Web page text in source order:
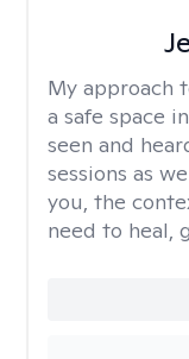
My approach
a safe space
seen and
sessions as
you, the
need to heal,